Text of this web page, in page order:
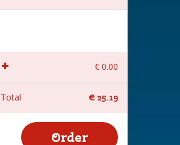
€ 0.00
Total € 25.19